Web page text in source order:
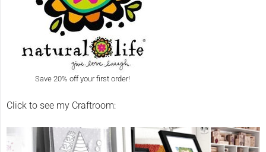
Save 20% off your first order!
Click to see my Craftroom: